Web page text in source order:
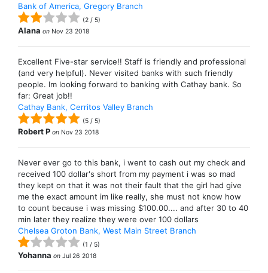
Bank of America, Gregory Branch
(2 / 5)
Alana on Nov 23 2018
Excellent Five-star service!! Staff is friendly and professional
(and very helpful). Never visited banks with such friendly
people. Im looking forward to banking with Cathay bank. So
far: Great job!!
Cathay Bank, Cerritos Valley Branch
(5 / 5)
Robert P on Nov 23 2018
Never ever go to this bank, i went to cash out my check and
received 100 dollar's short from my payment i was so mad
they kept on that it was not their fault that the girl had give
me the exact amount im like really, she must not know how
to count because i was missing $100.00.... and after 30 to 40
min later they realize they were over 100 dollars
Chelsea Groton Bank, West Main Street Branch
(1 / 5)
Yohanna on Jul 26 2018